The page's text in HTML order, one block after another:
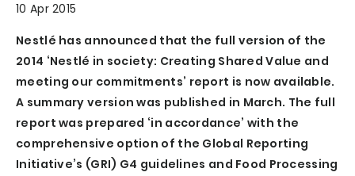
10 Apr 2015
Nestlé has announced that the full version of the
2014 ‘Nestlé in society: Creating Shared Value and
meeting our commitments’ report is now available.
A summary version was published in March. The full
report was prepared ‘in accordance’ with the
comprehensive option of the Global Reporting
Initiative’s (GRI) G4 guidelines and Food Processing